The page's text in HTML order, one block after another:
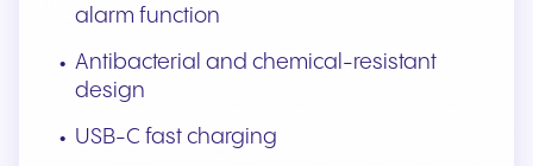
alarm function
Antibacterial and chemical-resistant
design
USB-C fast charging